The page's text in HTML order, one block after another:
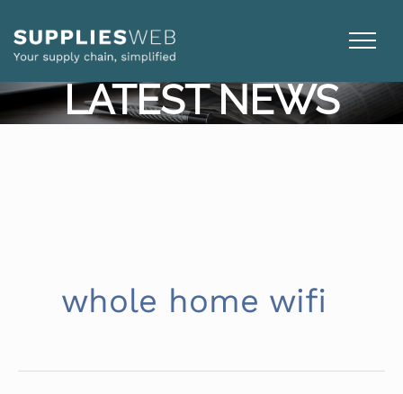
content
LATEST NEWS
whole home wifi